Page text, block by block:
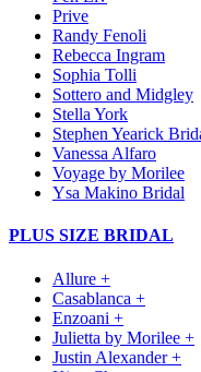
Prive
Randy Fenoli
Rebecca Ingram
Sophia Tolli
Sottero and Midgley
Stella York
Stephen Yearick
Vanessa Alfaro
Voyage by Morilee
Ysa Makino Bridal
PLUS SIZE BRIDAL
Allure +
Casablanca +
Enzoani +
Julietta by Morilee +
Justin Alexander +